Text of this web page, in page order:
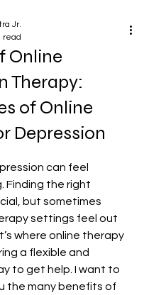
Online
Therapy:
of Online
Depression
Jr.
read
of 5 stars.
can feel
Finding the right
but sometimes
settings feel out
where online therapy
a flexible and
to get help. I want to
the many benefits of